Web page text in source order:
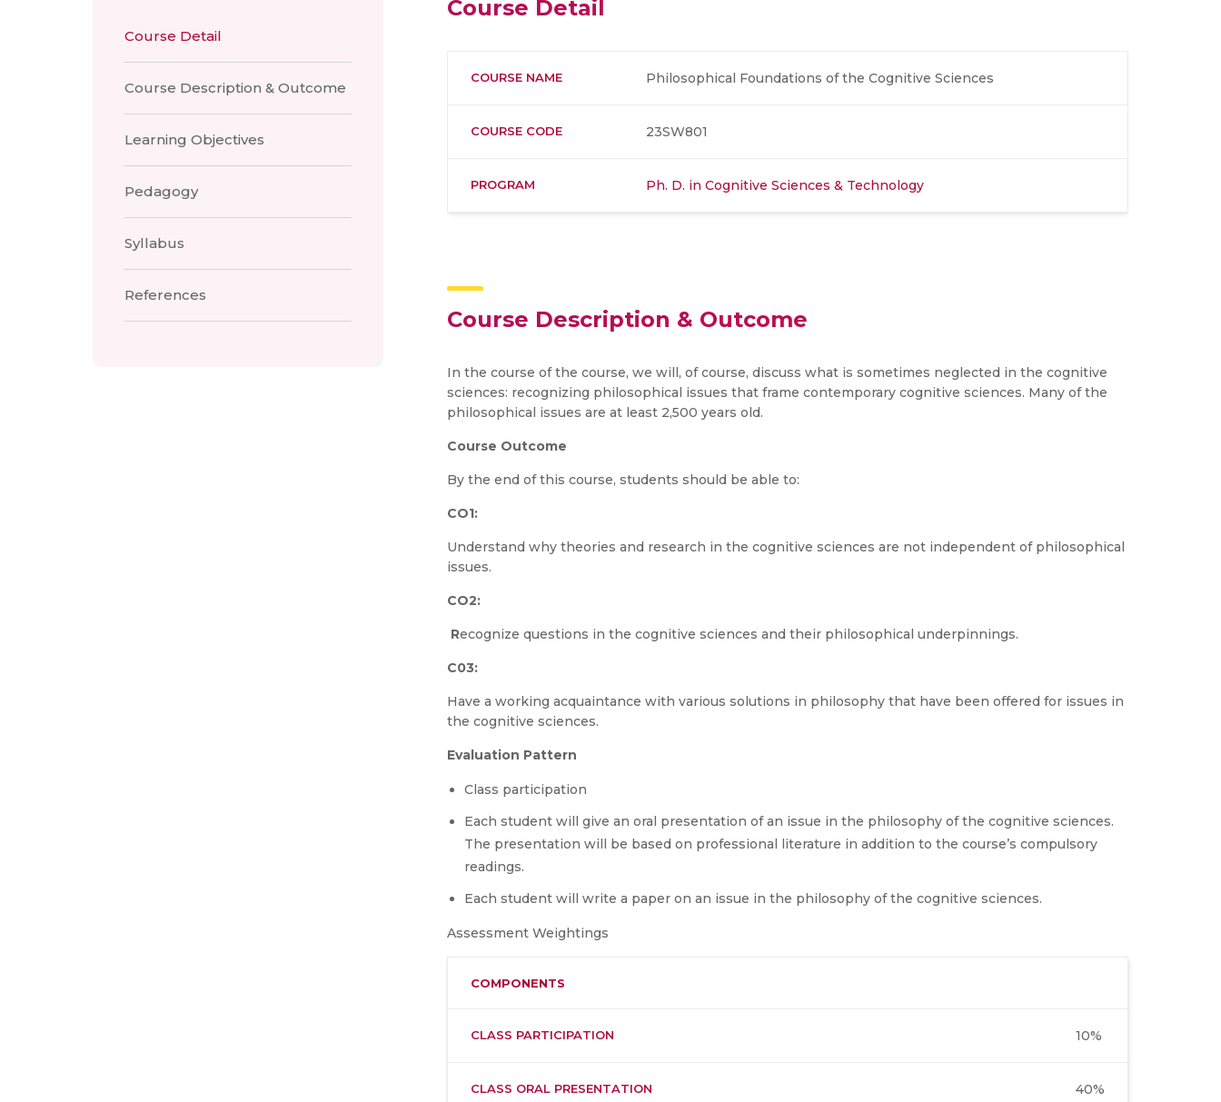
Course Detail
Course Description & Outcome
Learning Objectives
Pedagogy
Syllabus
References
Course Detail
COURSE NAME Philosophical Foundations of the Cognitive Sciences
COURSE CODE 23SW801
PROGRAM Ph. D. in Cognitive Sciences & Technology
Course Description & Outcome
In the course of the course, we will, of course, discuss what is sometimes neglected in the cognitive
sciences: recognizing philosophical issues that frame contemporary cognitive sciences. Many of the
philosophical issues are at least 2,500 years old.
Course Outcome
By the end of this course, students should be able to:
CO1:
Understand why theories and research in the cognitive sciences are not independent of philosophical
issues.
CO2:
Recognize questions in the cognitive sciences and their philosophical underpinnings.
C03:
Have a working acquaintance with various solutions in philosophy that have been offered for issues in
the cognitive sciences.
Evaluation Pattern
Class participation
Each student will give an oral presentation of an issue in the philosophy of the cognitive sciences.
The presentation will be based on professional literature in addition to the course’s compulsory
readings.
Each student will write a paper on an issue in the philosophy of the cognitive sciences.
Assessment Weightings
COMPONENTS
CLASS PARTICIPATION 10%
CLASS ORAL PRESENTATION 40%